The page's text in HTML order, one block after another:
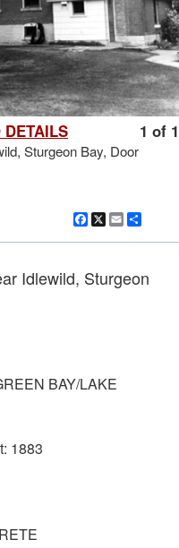
1 of 1
DETAILS
Sturgeon Bay, Door
Facebook
X Email
Idlewild, Sturgeon
BAY/LAKE
1883